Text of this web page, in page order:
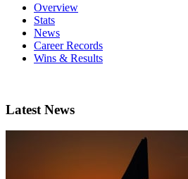
Overview
Stats
News
Career Records
Wins & Results
Latest News